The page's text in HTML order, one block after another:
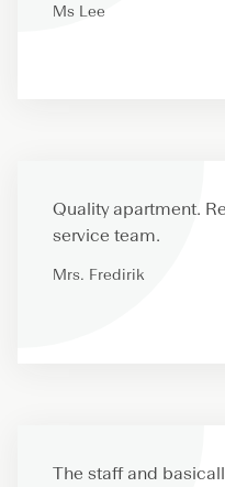
Ms Lee
Quality apartment.
service team.
Mrs. Fredirik
The staff and